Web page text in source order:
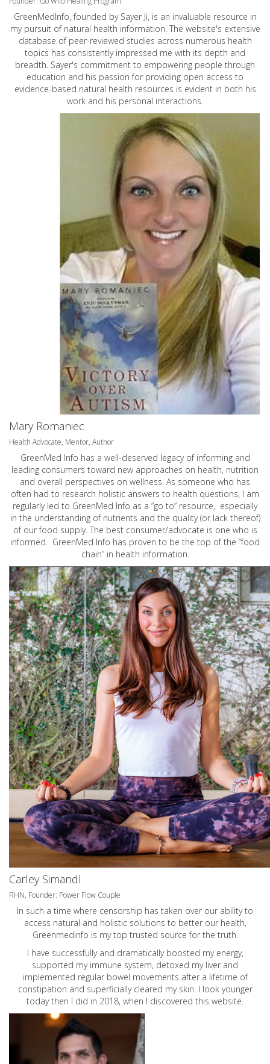
GreenMedInfo, founded by Sayer Ji, is an invaluable resource in
my pursuit of natural health information. The website's extensive
database of peer-reviewed studies across numerous health
topics has consistently impressed me with its depth and
breadth. Sayer's commitment to empowering people through
education and his passion for providing open access to
evidence-based natural health resources is evident in both his
work and his personal interactions.
Mary Romaniec
Health Advocate, Mentor, Author
GreenMed Info has a well-deserved legacy of informing and
leading consumers toward new approaches on health, nutrition
and overall perspectives on wellness. As someone who has
often had to research holistic answers to health questions, I am
regularly led to GreenMed Info as a “go to” resource, especially
in the understanding of nutrients and the quality (or lack thereof)
of our food supply. The best consumer/advocate is one who is
informed. GreenMed Info has proven to be the top of the “food
chain” in health information.
Carley Simandl
RHN, Founder: Power Flow Couple
In such a time where censorship has taken over our ability to
access natural and holistic solutions to better our health,
Greenmedinfo is my top trusted source for the truth.
I have successfully and dramatically boosted my energy,
supported my immune system, detoxed my liver and
implemented regular bowel movements after a lifetime of
constipation and superficially cleared my skin. I look younger
today then I did in 2018, when I discovered this website.